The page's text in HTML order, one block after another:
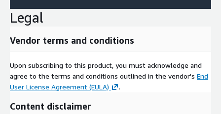
Legal
Vendor terms and conditions
Upon subscribing to this product, you must acknowledge and
agree to the terms and conditions outlined in the vendor's End
User License Agreement (EULA)
.
Content disclaimer